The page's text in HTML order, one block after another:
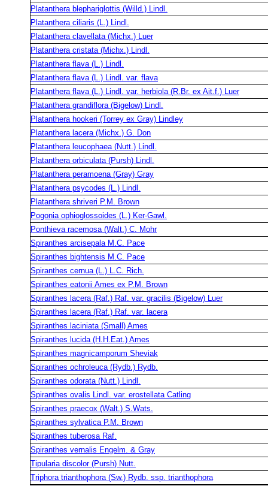
Platanthera blephariglottis (Willd.) Lindl.
Platanthera ciliaris (L.) Lindl.
Platanthera clavellata (Michx.) Luer
Platanthera cristata (Michx.) Lindl.
Platanthera flava (L.) Lindl.
Platanthera flava (L.) Lindl. var. flava
Platanthera flava (L.) Lindl. var. herbiola (R.Br. ex Ait.f.) Luer
Platanthera grandiflora (Bigelow) Lindl.
Platanthera hookeri (Torrey ex Gray) Lindley
Platanthera lacera (Michx.) G. Don
Platanthera leucophaea (Nutt.) Lindl.
Platanthera orbiculata (Pursh) Lindl.
Platanthera peramoena (Gray) Gray
Platanthera psycodes (L.) Lindl.
Platanthera shriveri P.M. Brown
Pogonia ophioglossoides (L.) Ker-Gawl.
Ponthieva racemosa (Walt.) C. Mohr
Spiranthes arcisepala M.C. Pace
Spiranthes bightensis M.C. Pace
Spiranthes cernua (L.) L.C. Rich.
Spiranthes eatonii Ames ex P.M. Brown
Spiranthes lacera (Raf.) Raf. var. gracilis (Bigelow) Luer
Spiranthes lacera (Raf.) Raf. var. lacera
Spiranthes laciniata (Small) Ames
Spiranthes lucida (H.H.Eat.) Ames
Spiranthes magnicamporum Sheviak
Spiranthes ochroleuca (Rydb.) Rydb.
Spiranthes odorata (Nutt.) Lindl.
Spiranthes ovalis Lindl. var. erostellata Catling
Spiranthes praecox (Walt.) S.Wats.
Spiranthes sylvatica P.M. Brown
Spiranthes tuberosa Raf.
Spiranthes vernalis Engelm. & Gray
Tipularia discolor (Pursh) Nutt.
Triphora trianthophora (Sw.) Rydb. ssp. trianthophora